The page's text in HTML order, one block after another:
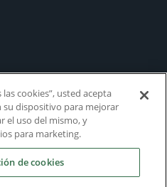
cookies”, usted acepta
su dispositivo para mejorar
el uso del mismo, y
para marketing.
de cookies